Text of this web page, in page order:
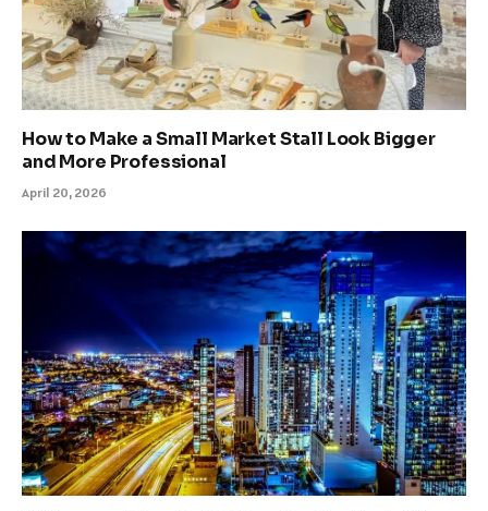
How to Make a Small Market Stall Look Bigger
and More Professional
April 20, 2026